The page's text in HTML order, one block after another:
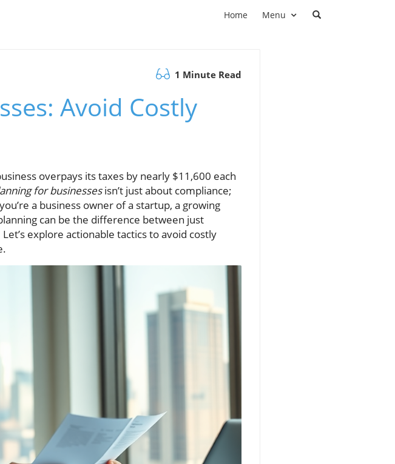
Home Menu
1 Minute Read
Avoid Costly
overpays its taxes by nearly $11,600 each
for businessesisn’t just about compliance;
a business owner of a startup, a growing
can be the difference between just
explore actionable tactics to avoid costly